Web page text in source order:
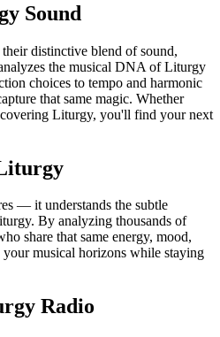
Sound
distinctive blend of sound,
the musical DNA of Liturgy
choices to tempo and harmonic
that same magic. Whether
Liturgy, you'll find your next
— it understands the subtle
By analyzing thousands of
share that same energy, mood,
musical horizons while staying
Radio